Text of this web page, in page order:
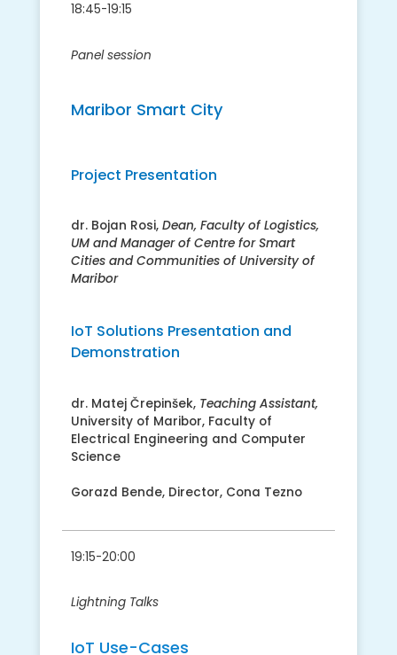
18:45-19:15
Panel session
Maribor Smart City
Project Presentation
dr. Bojan Rosi, Dean, Faculty of Logistics,
UM and Manager of Centre for Smart
Cities and Communities of University of
Maribor
IoT Solutions Presentation and
Demonstration
​dr. Matej Črepinšek​, Teaching Assistant,
University of Maribor, Faculty of
Electrical Engineering and Computer
Science
Gorazd Bende, Director, Cona Tezno
19:15-20:00
Lightning Talks
IoT Use-Cases